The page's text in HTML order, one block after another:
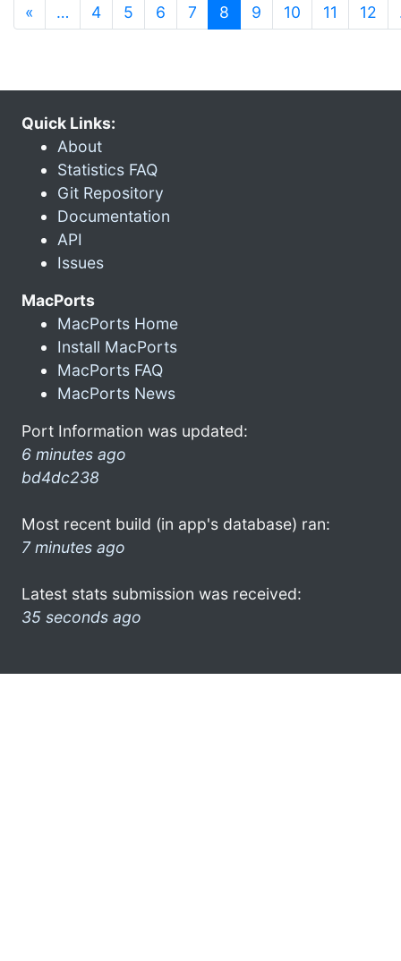
« … 4 5 6 7 8 (current)
9 10 11 12
Quick Links:
About
Statistics FAQ
Git Repository
Documentation
API
Issues
MacPorts
MacPorts Home
Install MacPorts
MacPorts FAQ
MacPorts News
Port Information was updated:
6 minutes ago
bd4dc238
Most recent build (in app's database) ran:
7 minutes ago
Latest stats submission was received:
35 seconds ago